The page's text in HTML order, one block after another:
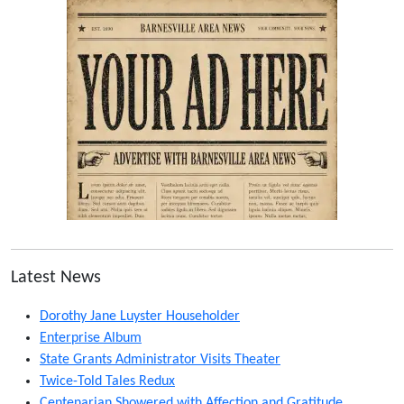
Latest News
Dorothy Jane Luyster Householder
Enterprise Album
State Grants Administrator Visits Theater
Twice-Told Tales Redux